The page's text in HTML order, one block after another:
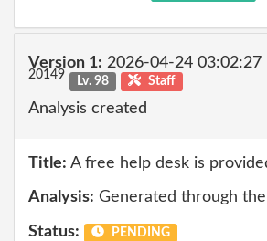
Version 1: 2026-04-24 03:02:27
20149 Lv. 98 Staff
Analysis created
Title: A free help desk is
Analysis: Generated through
Status: PENDING